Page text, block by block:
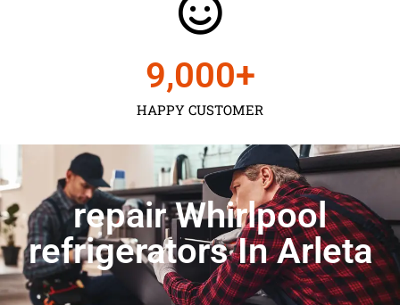
HAPPY CUSTOMER
9,000+
repair Whirlpool
refrigerators In Arleta